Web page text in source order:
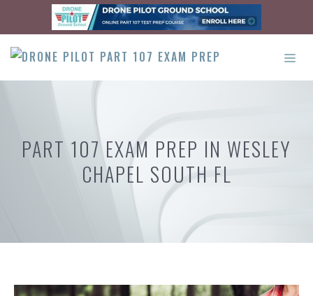
content
PART 107 EXAM PREP IN WESLEY
CHAPEL SOUTH FL